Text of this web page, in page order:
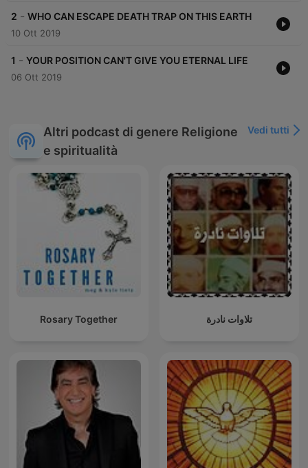
2 - WHO CAN ESCAPE DEATH TRAP ON THIS EARTH
10 Ott 2019
1 - YOUR POSITION CAN'T GIVE YOU ETERNAL LIFE
06 Ott 2019
Altri podcast di genere Religione
e spiritualità
Vedi tutti
Rosary Together تلاوات نادرة